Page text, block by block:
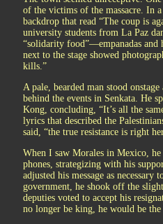
of the victims of the massacre. In
backdrop that read “The coup is
university students from La Paz
“solidarity food”—empanadas
next to the stage showed
kills.”
A pale, bearded man stood
behind the events in Senkata. He
Kong, concluding, “It’s all the
lyrics that described the
said, “the true resistance is right
When I saw Morales in Mexico,
phones, strategizing with his
adjusted his message as
government, he shook off the
deputies voted to accept his
no longer be king, he would be the